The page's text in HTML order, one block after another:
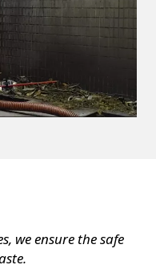
we ensure the safe